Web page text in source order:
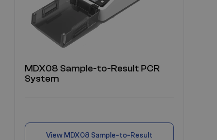
MDX08 Sample-to-Result PCR
System
View MDX08 Sample-to-Result